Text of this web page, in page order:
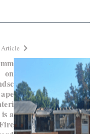
on
ape
a